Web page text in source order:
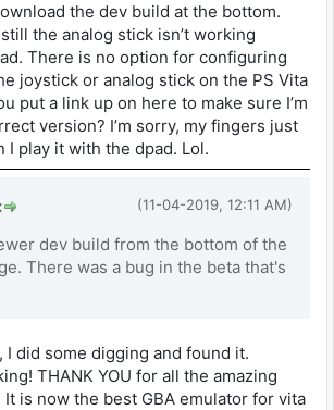
the dev build at the bottom.
the analog stick isn’t working
There is no option for configuring
joystick or analog stick on the PS Vita
put a link up on here to make sure I’m
version? I’m sorry, my fingers just
I play it with the dpad. Lol.
(11-04-2019, 12:11 AM)
dev build from the bottom of the
There was a bug in the beta that's
I did some digging and found it.
THANK YOU for all the amazing
is now the best GBA emulator for vita